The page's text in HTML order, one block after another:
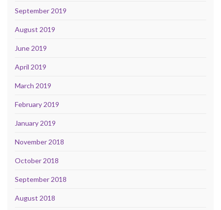
September 2019
August 2019
June 2019
April 2019
March 2019
February 2019
January 2019
November 2018
October 2018
September 2018
August 2018